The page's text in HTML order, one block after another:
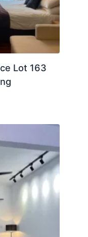
Lot 163